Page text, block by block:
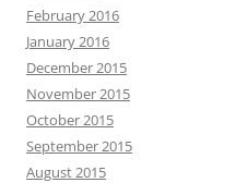
February 2016
January 2016
December 2015
November 2015
October 2015
September 2015
August 2015